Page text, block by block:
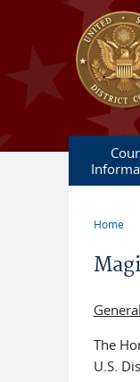
Skip to main content
Home
The
U.S.